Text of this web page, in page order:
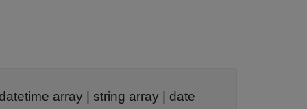
array string array date